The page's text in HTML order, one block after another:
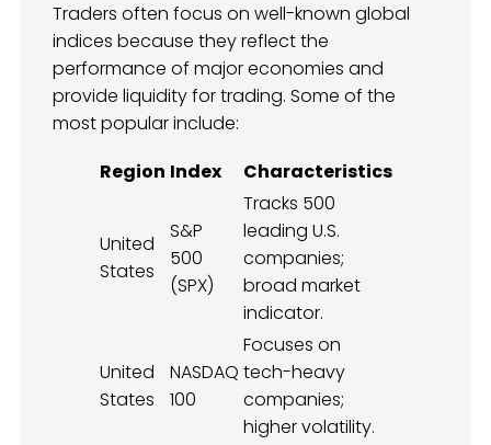
Traders often focus on well-known global
indices because they reflect the
performance of major economies and
provide liquidity for trading. Some of the
most popular include:
Region Index Characteristics
United
States
S&P
500
(SPX)
Tracks 500
leading U.S.
companies;
broad market
indicator.
United
States
NASDAQ
100
Focuses on
tech-heavy
companies;
higher volatility.